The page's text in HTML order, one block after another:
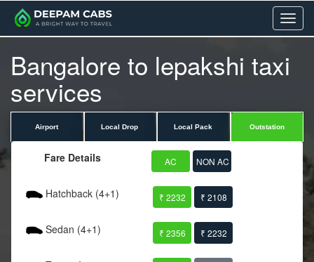
Menu
Bangalore to lepakshi taxi
services
Airport Local Drop Local Pack Outstation
Fare Details AC NON AC
Hatchback (4+1) ₹ 2232 ₹ 2108
Sedan (4+1) ₹ 2356 ₹ 2232